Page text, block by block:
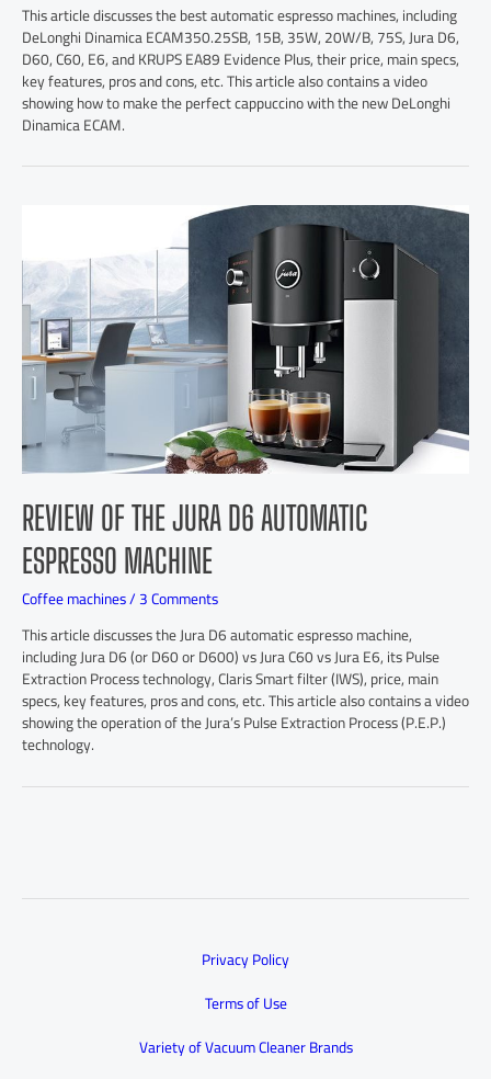
This article discusses the best automatic espresso machines, including
DeLonghi Dinamica ECAM350.25SB, 15B, 35W, 20W/B, 75S, Jura D6,
D60, C60, E6, and KRUPS EA89 Evidence Plus, their price, main specs,
key features, pros and cons, etc. This article also contains a video
showing how to make the perfect cappuccino with the new DeLonghi
Dinamica ECAM.
REVIEW OF THE JURA D6 AUTOMATIC
ESPRESSO MACHINE
Coffee machines/3 Comments
This article discusses the Jura D6 automatic espresso machine,
including Jura D6 (or D60 or D600) vs Jura C60 vs Jura E6, its Pulse
Extraction Process technology, Claris Smart filter (IWS), price, main
specs, key features, pros and cons, etc. This article also contains a video
showing the operation of the Jura’s Pulse Extraction Process (P.E.P.)
technology.
Privacy Policy
Terms of Use
Variety of Vacuum Cleaner Brands